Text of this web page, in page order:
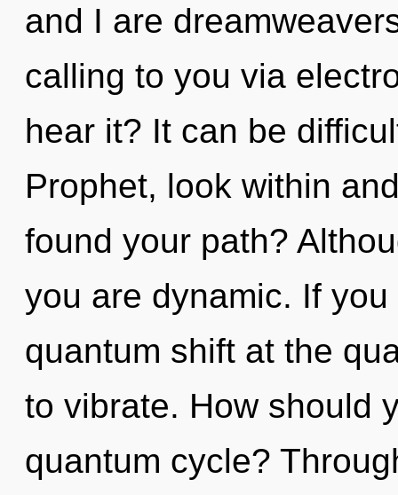
and I are
calling to you via
hear it? It can be
Prophet, look within
found your path?
you are dynamic. If
quantum shift at the
to vibrate. How should
quantum cycle?